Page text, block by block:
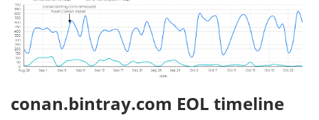
conan.bintray.com EOL timeline